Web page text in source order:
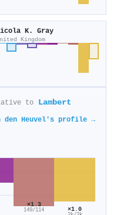
K. Gray
Kingdom
to
Lambert
den Heuvel's profile →
×1.3
149/114 ×1.0